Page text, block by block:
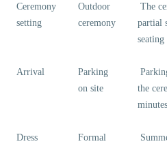
Ceremony
setting
Outdoor
ceremony
The
partial
seating
Arrival
Parking
on site
the
minutes.
Dress
Formal